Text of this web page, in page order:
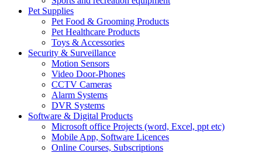
Pet Supplies
Pet Food & Grooming Products
Pet Healthcare Products
Toys & Accessories
Security & Surveillance
Motion Sensors
Video Door-Phones
CCTV Cameras
Alarm Systems
DVR Systems
Software & Digital Products
Microsoft office Projects (word, Excel, ppt etc)
Mobile App, Software Licences
Online Courses, Subscriptions